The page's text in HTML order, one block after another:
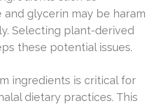
and glycerin may be haram
Selecting plant-derived
these potential issues.
ingredients is critical for
dietary practices. This